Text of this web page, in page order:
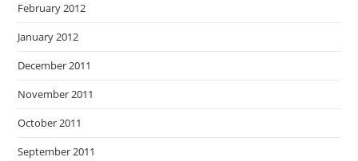
February 2012
January 2012
December 2011
November 2011
October 2011
September 2011